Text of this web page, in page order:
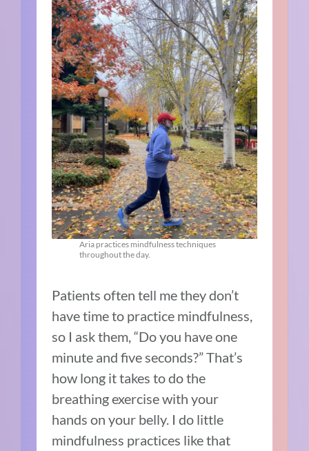
Aria practices mindfulness techniques
throughout the day.
Patients often tell me they don’t
have time to practice mindfulness,
so I ask them, “Do you have one
minute and five seconds?” That’s
how long it takes to do the
breathing exercise with your
hands on your belly. I do little
mindfulness practices like that